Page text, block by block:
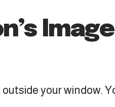
your window.